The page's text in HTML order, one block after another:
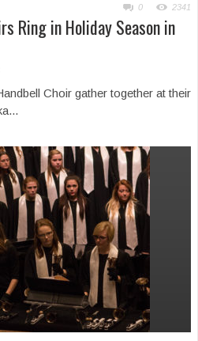
0 2341
Ring in Holiday Season in
Choir gather together at their